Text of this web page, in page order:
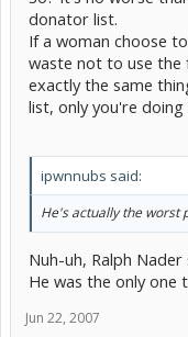
donator list.
If a woman choose
waste not to use the
exactly the same
list, only you're
ipwnnubs said:
He's actually the worst
Nuh-uh, Ralph
He was the only one
Jun 22, 2007